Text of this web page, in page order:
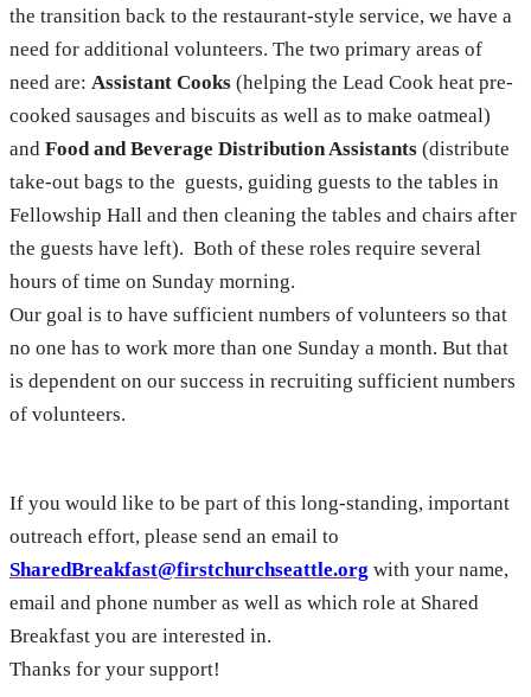
the transition back to the restaurant-style service, we have a
need for additional volunteers. The two primary areas of
need are: Assistant Cooks (helping the Lead Cook heat pre-
cooked sausages and biscuits as well as to make oatmeal)
and Food and Beverage Distribution Assistants (distribute
take-out bags to the guests, guiding guests to the tables in
Fellowship Hall and then cleaning the tables and chairs after
the guests have left). Both of these roles require several
hours of time on Sunday morning.
Our goal is to have sufficient numbers of volunteers so that
no one has to work more than one Sunday a month. But that
is dependent on our success in recruiting sufficient numbers
of volunteers.
If you would like to be part of this long-standing, important
outreach effort, please send an email to
SharedBreakfast@firstchurchseattle.org with your name,
email and phone number as well as which role at Shared
Breakfast you are interested in.
Thanks for your support!